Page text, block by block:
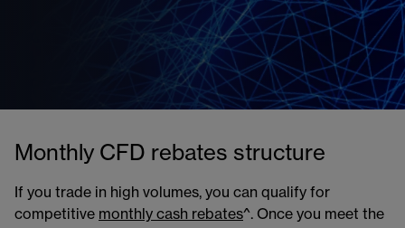
Monthly CFD rebates structure
If you trade in high volumes, you can qualify for
competitive monthly cash rebates^. Once you meet the